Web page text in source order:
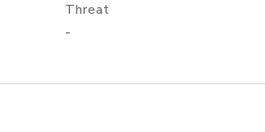
Threat
-